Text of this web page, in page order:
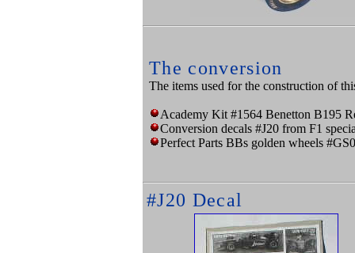
The conversion
The items used for the construction of
Academy Kit #1564 Benetton B195
Conversion decals #J20 from F1
Perfect Parts BBs golden wheels
#J20 Decal